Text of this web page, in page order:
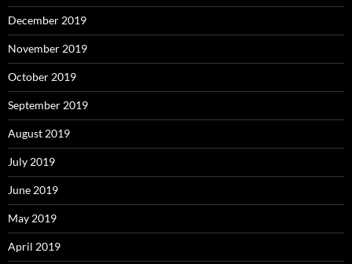
December 2019
November 2019
October 2019
September 2019
August 2019
July 2019
June 2019
May 2019
April 2019